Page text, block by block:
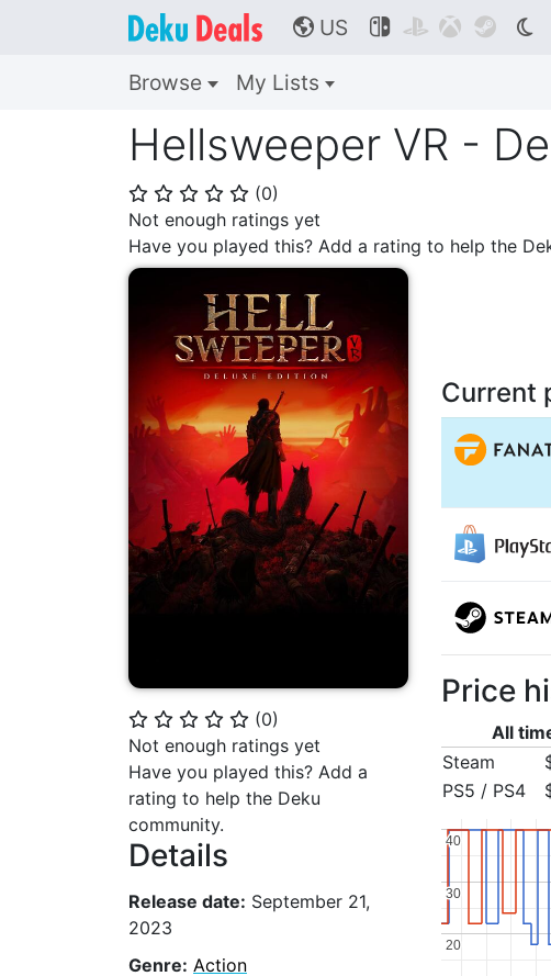
🌎 US    
Browse My Lists
Hellsweeper VR -
⭐ ⭐ ⭐ ⭐ ⭐ (0)
Not enough ratings yet
Have you played this? Add a rating to help the
⭐ ⭐ ⭐ ⭐ ⭐ (0)
Not enough ratings yet
Have you played this? Add a
rating to help the Deku
community.
Details
Release date: September 21,
2023
Genre: Action
Current
Price
All
Steam
PS5 / PS4
20
20
30
30
40
40